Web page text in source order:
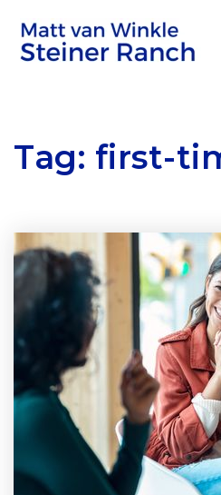
Tag: first-